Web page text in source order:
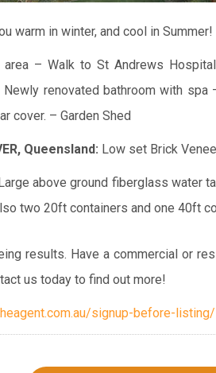
warm in winter, and cool in Summer!
– Walk to St Andrews Hospital
Newly renovated bathroom with spa
cover. – Garden Shed
Queensland: Low set Brick
above ground fiberglass water
two 20ft containers and one 40ft
results. Have a commercial or
us today to find out more!
signup-before-listing/